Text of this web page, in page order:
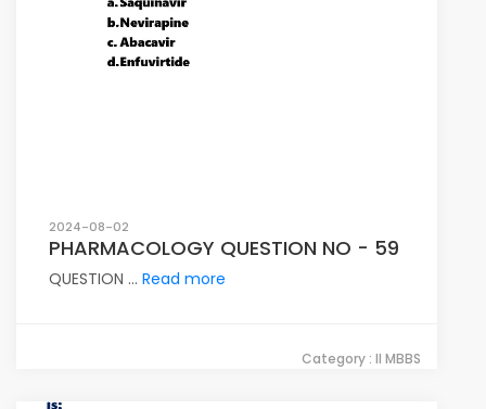
2024-08-02
PHARMACOLOGY QUESTION NO - 59
QUESTION ... Read more
Category : II MBBS